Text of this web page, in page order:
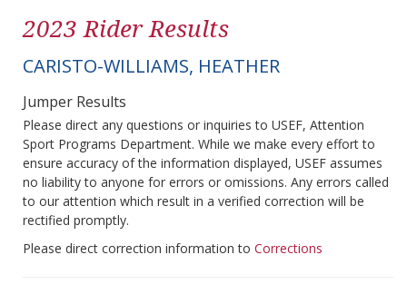
2023 Rider Results
CARISTO-WILLIAMS, HEATHER
Jumper Results
Please direct any questions or inquiries to USEF, Attention
Sport Programs Department. While we make every effort to
ensure accuracy of the information displayed, USEF assumes
no liability to anyone for errors or omissions. Any errors called
to our attention which result in a verified correction will be
rectified promptly.
Please direct correction information to Corrections